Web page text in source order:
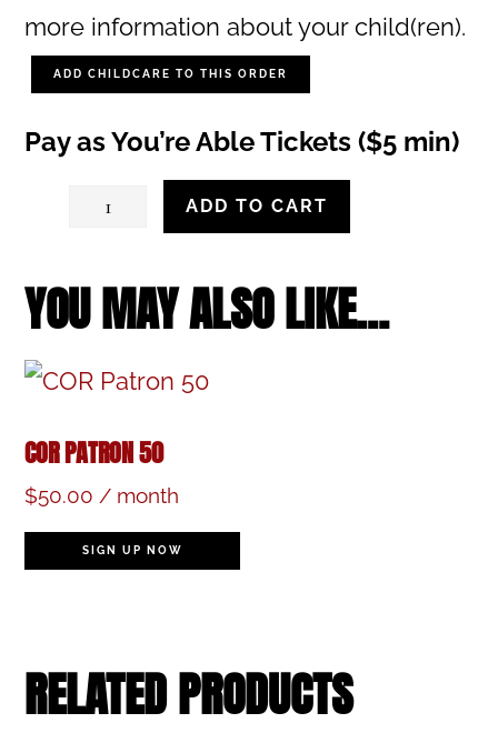
more information about your child(ren).
ADD CHILDCARE TO THIS ORDER
Pay as You’re Able Tickets ($5 min)
Saturday,
16,
2024,
2:00
(Childcare
Option)
quantity
ADD TO CART
YOU MAY ALSO LIKE…
COR PATRON 50
$50.00 / month
SIGN UP NOW
RELATED PRODUCTS